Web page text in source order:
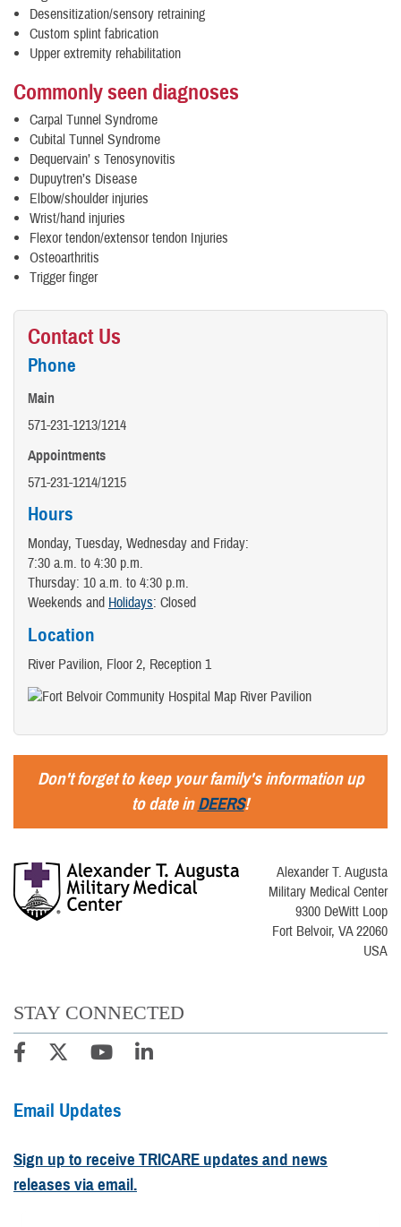
Desensitization/sensory retraining
Custom splint fabrication
Upper extremity rehabilitation
Commonly seen diagnoses
Carpal Tunnel Syndrome
Cubital Tunnel Syndrome
Dequervain’ s Tenosynovitis
Dupuytren’s Disease
Elbow/shoulder injuries
Wrist/hand injuries
Flexor tendon/extensor tendon Injuries
Osteoarthritis
Trigger finger
Contact Us
Phone
Main
571-231-1213/1214
Appointments
571-231-1214/1215
Hours
Monday, Tuesday, Wednesday and Friday:
7:30 a.m. to 4:30 p.m.
Thursday: 10 a.m. to 4:30 p.m.
Weekends and Holidays: Closed
Location
River Pavilion, Floor 2, Reception 1
Don't forget to keep your family's information up
to date inDEERS!
Alexander T. Augusta
Military Medical Center
9300 DeWitt Loop
Fort Belvoir, VA 22060
USA
STAY CONNECTED
Email Updates
Sign up to receive TRICARE updates and news
releases via email.